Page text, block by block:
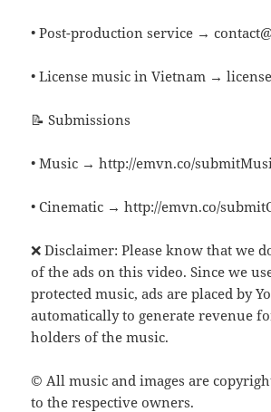
• Post-production service →
• License music in Vietnam →
📝 Submissions
• Music → http://emvn.co/
• Cinematic → http://emvn.co/
❌ Disclaimer: Please know that we
of the ads on this video. Since we
protected music, ads are placed by
automatically to generate revenue
holders of the music.
© All music and images are
to the respective owners.